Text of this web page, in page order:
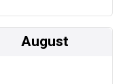
August